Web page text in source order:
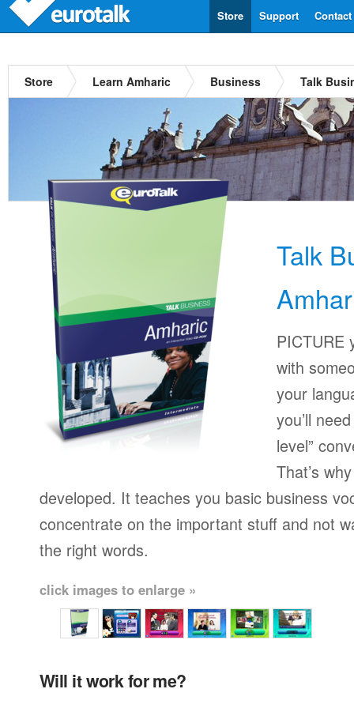
Contact
Support
Store
Store Learn Amharic Business Talk
Talk
PICTURE
with
your
you’ll
level”
That’s
developed. It teaches you basic business
concentrate on the important stuff and not
the right words.
click images to enlarge »
Will it work for me?